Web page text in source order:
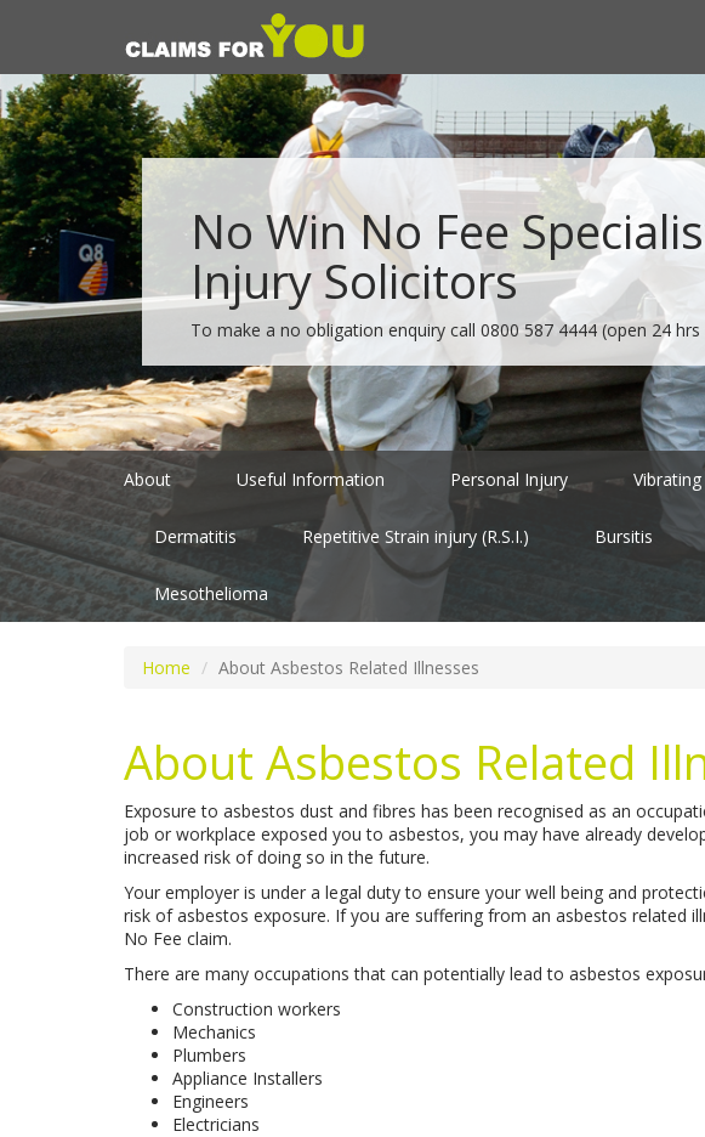
No Win No Fee
Injury Solicitors
To make a no obligation enquiry call 0800 587 4444 (open 24
About Useful Information Personal Injury
Dermatitis Repetitive Strain injury (R.S.I.) Bursitis
Mesothelioma
Home About Asbestos Related Illnesses
About Asbestos Related
Exposure to asbestos dust and fibres has been recognised as an
job or workplace exposed you to asbestos, you may have already
increased risk of doing so in the future.
Your employer is under a legal duty to ensure your well being and
risk of asbestos exposure. If you are suffering from an asbestos related
No Fee claim.
There are many occupations that can potentially lead to asbestos
Construction workers
Mechanics
Plumbers
Appliance Installers
Engineers
Electricians